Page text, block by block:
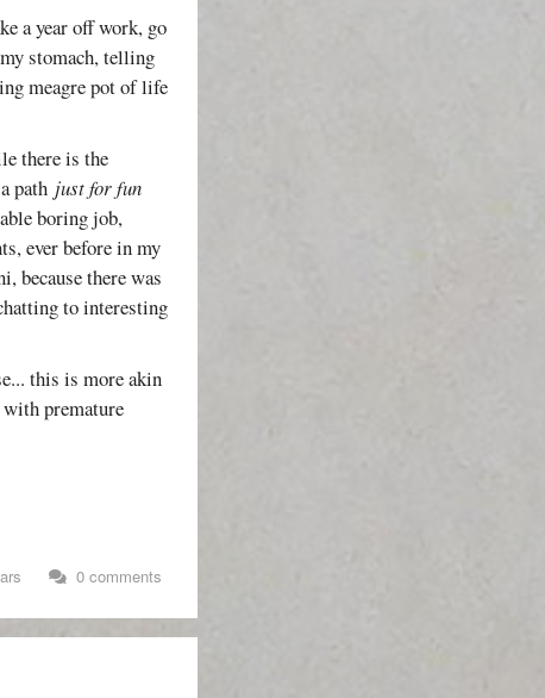
a year off work, go
stomach, telling
meagre pot of life
there is the
path just for fun
boring job,
ever before in my
because there was
to interesting
this is more akin
premature
0 comments